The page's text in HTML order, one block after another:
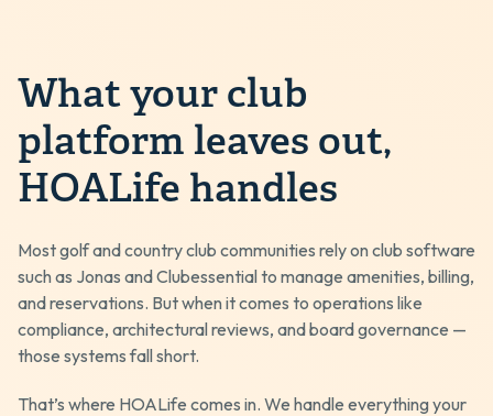
What your club
platform leaves out,
HOALife handles
Most golf and country club communities rely on club software
such as Jonas andClubessentialto manage amenities, billing,
and reservations. But when it comes to operations like
compliance, architectural reviews, and board governance —
those systems fall short.
That’s where HOALife comes in. We handle everything your